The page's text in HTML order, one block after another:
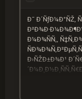
Ð¯ Ð´ÑƒÐ¼Ð°ÑŽ,
Ð¼Ð¾ÑÑ‚,
Ð›ÑŽÐ±Ð¾Ð¹
Ð¿Ð¾Ð¼Ð¾Ñ‡ÑŒ